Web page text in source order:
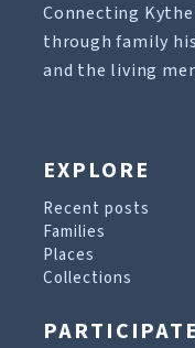
Connecting
through family
and the living
EXPLORE
Recent posts
Families
Places
Collections
PARTICIPATE